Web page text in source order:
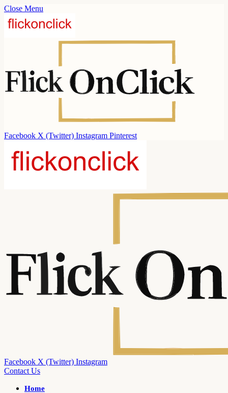
Close Menu
Facebook X (Twitter) Instagram Pinterest
Facebook X (Twitter) Instagram
Contact Us
Home